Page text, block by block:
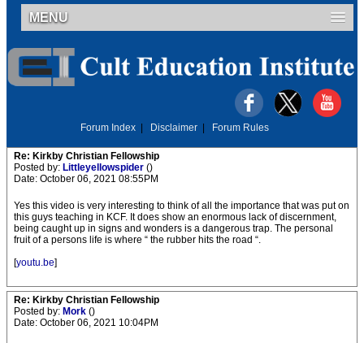
MENU
Forum Index Disclaimer Forum Rules
Re: Kirkby Christian Fellowship
Posted by: Littleyellowspider ()
Date: October 06, 2021 08:55PM
Yes this video is very interesting to think of all the importance that was put on
this guys teaching in KCF. It does show an enormous lack of discernment,
being caught up in signs and wonders is a dangerous trap. The personal
fruit of a persons life is where “ the rubber hits the road “.
[youtu.be]
Re: Kirkby Christian Fellowship
Posted by: Mork ()
Date: October 06, 2021 10:04PM